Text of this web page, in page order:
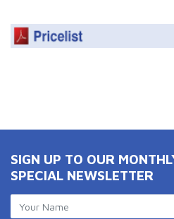
SIGN UP TO OUR
SPECIAL NEWSLETTER